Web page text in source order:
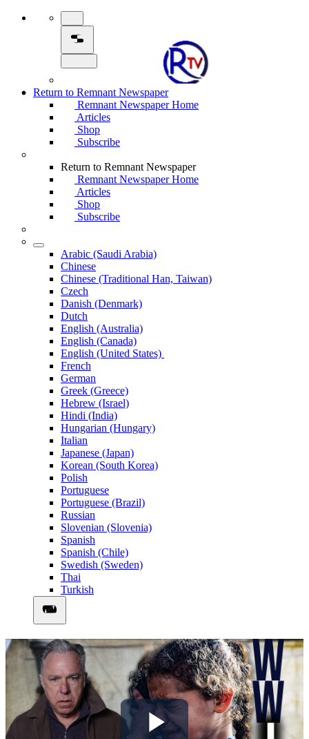
Return to Remnant Newspaper
Remnant Newspaper Home
Articles
Shop
Subscribe
Return to Remnant Newspaper
Remnant Newspaper Home
Articles
Shop
Subscribe
Arabic (Saudi Arabia)
Chinese
Chinese (Traditional Han, Taiwan)
Czech
Danish (Denmark)
Dutch
English (Australia)
English (Canada)
English (United States)
French
German
Greek (Greece)
Hebrew (Israel)
Hindi (India)
Hungarian (Hungary)
Italian
Japanese (Japan)
Korean (South Korea)
Polish
Portuguese
Portuguese (Brazil)
Russian
Slovenian (Slovenia)
Spanish
Spanish (Chile)
Swedish (Sweden)
Thai
Turkish